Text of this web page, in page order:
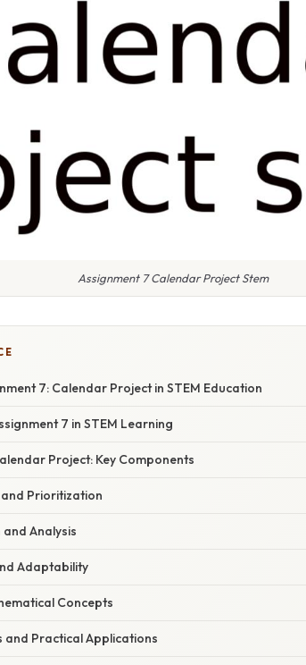
Assignment 7 Calendar Project Stem
7: Calendar Project in STEM Education
7 in STEM Learning
Project: Key Components
Prioritization
Analysis
Adaptability
Concepts
and Practical Applications